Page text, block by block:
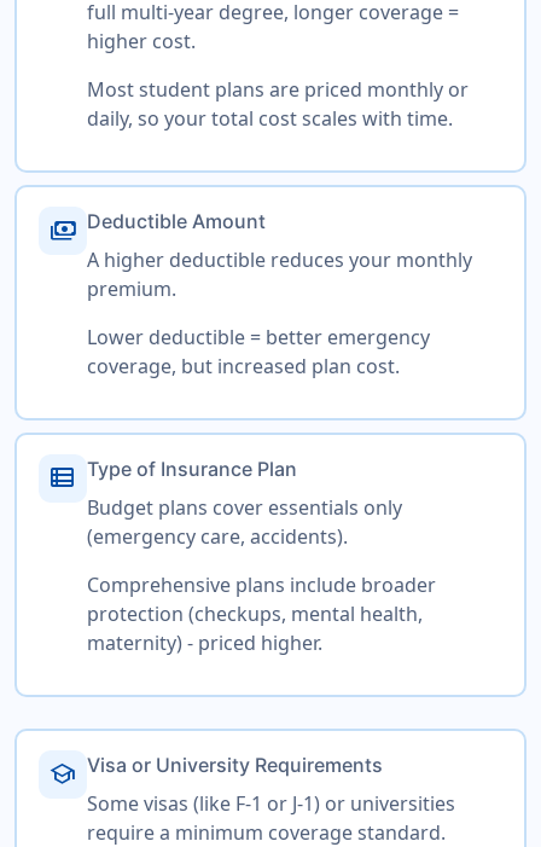
full multi-year degree, longer coverage =
higher cost.
Most student plans are priced monthly or
daily, so your total cost scales with time.
payments Deductible Amount
A higher deductible reduces your monthly
premium.
Lower deductible = better emergency
coverage, but increased plan cost.
view_list Type of Insurance Plan
Budget plans cover essentials only
(emergency care, accidents).
Comprehensive plans include broader
protection (checkups, mental health,
maternity) - priced higher.
school Visa or University Requirements
Some visas (like F-1 or J-1) or universities
require a minimum coverage standard.